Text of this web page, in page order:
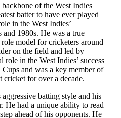
of the West Indies
batter to have ever played
in the West Indies’
1980s. He was a true
model for cricketers around
on the field and led by
in the West Indies’ success
and was a key member of
cricket for over a decade.
batting style and his
He had a unique ability to read
ahead of his opponents. He